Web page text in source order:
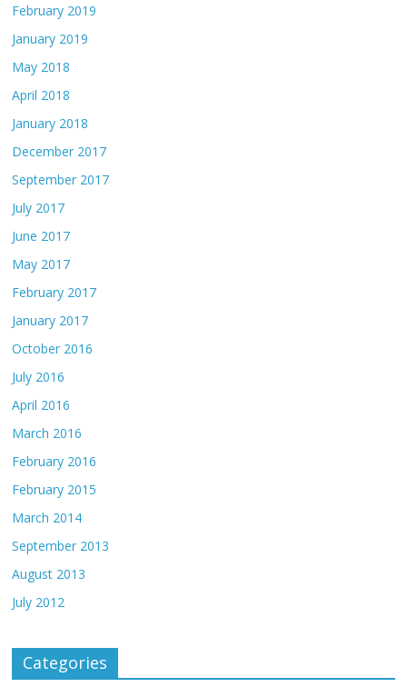
February 2019
January 2019
May 2018
April 2018
January 2018
December 2017
September 2017
July 2017
June 2017
May 2017
February 2017
January 2017
October 2016
July 2016
April 2016
March 2016
February 2016
February 2015
March 2014
September 2013
August 2013
July 2012
Categories